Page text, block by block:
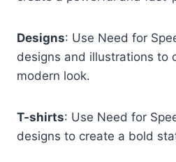
Designs: Use Need for
designs and illustrations to
modern look.
T-shirts: Use Need for
designs to create a bold